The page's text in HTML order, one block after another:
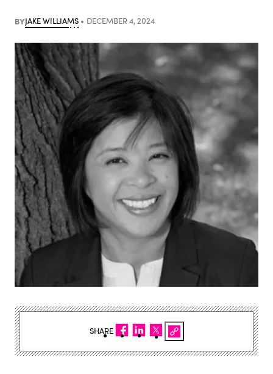
BYJAKE WILLIAMS DECEMBER 4, 2024
SHARE